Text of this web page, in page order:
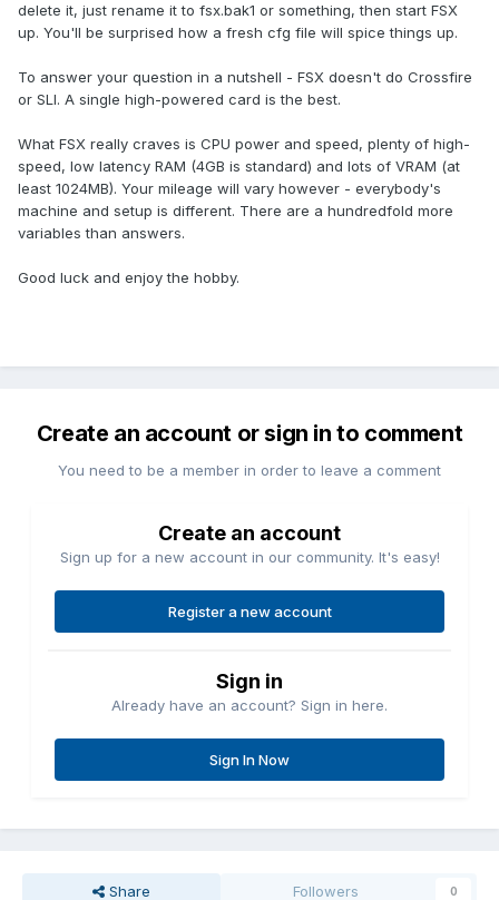
delete it, just rename it to fsx.bak1 or something, then start FSX
up. You'll be surprised how a fresh cfg file will spice things up.
To answer your question in a nutshell - FSX doesn't do Crossfire
or SLI. A single high-powered card is the best.
What FSX really craves is CPU power and speed, plenty of high-
speed, low latency RAM (4GB is standard) and lots of VRAM (at
least 1024MB). Your mileage will vary however - everybody's
machine and setup is different. There are a hundredfold more
variables than answers.
Good luck and enjoy the hobby.
Create an account or sign in to comment
You need to be a member in order to leave a comment
Create an account
Sign up for a new account in our community. It's easy!
Register a new account
Sign in
Already have an account? Sign in here.
Sign In Now
Share Followers 0